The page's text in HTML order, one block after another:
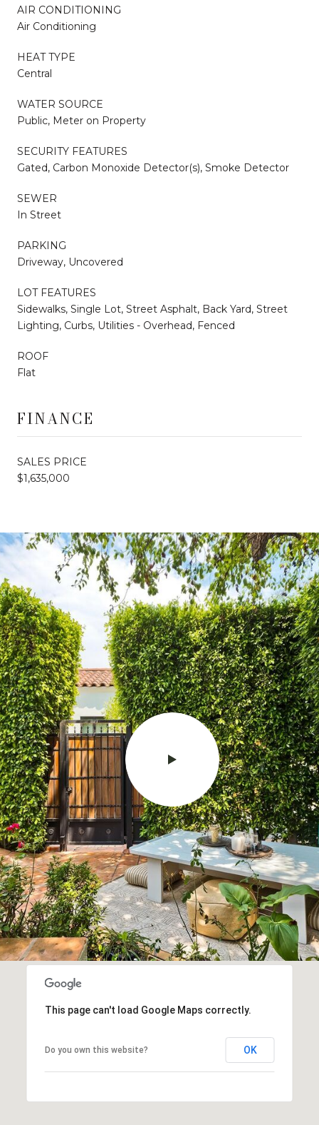
AIR CONDITIONING
Air Conditioning
HEAT TYPE
Central
WATER SOURCE
Public, Meter on Property
SECURITY FEATURES
Gated, Carbon Monoxide Detector(s), Smoke Detector
SEWER
In Street
PARKING
Driveway, Uncovered
LOT FEATURES
Sidewalks, Single Lot, Street Asphalt, Back Yard, Street
Lighting, Curbs, Utilities - Overhead, Fenced
ROOF
Flat
FINANCE
SALES PRICE
$1,635,000
This page can't load Google Maps correctly.
Do you own this website? OK